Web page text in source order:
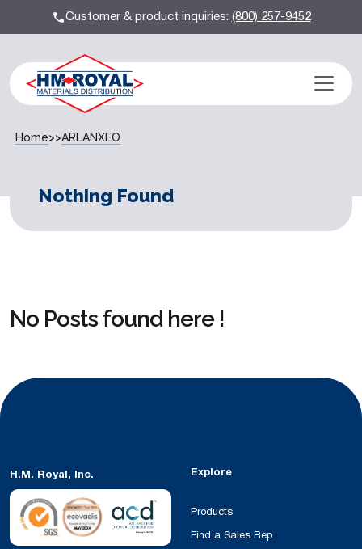
Customer & product inquiries:(800) 257-9452
Home>>ARLANXEO
Nothing Found
No Posts found here !
H.M. Royal, Inc. Explore
Products
Find a Sales Rep